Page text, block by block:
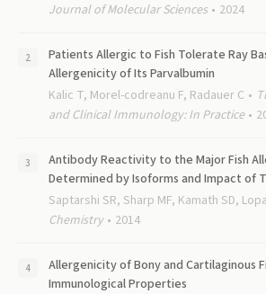
Journal of Molecular Sciences
2024
Patients Allergic to Fish Tolerate Ray
Allergenicity of Its Parvalbumin
Kalic T, Morel-codreanu F, Radauer C
and Clinical Immunology: In Practice
Antibody Reactivity to the Major Fish
Determined by Isoforms and Impact of
Saptarshi SR, Sharp MF, Kamath SD,
Chemistry
2014
Allergenicity of Bony and Cartilaginous
Immunological Properties